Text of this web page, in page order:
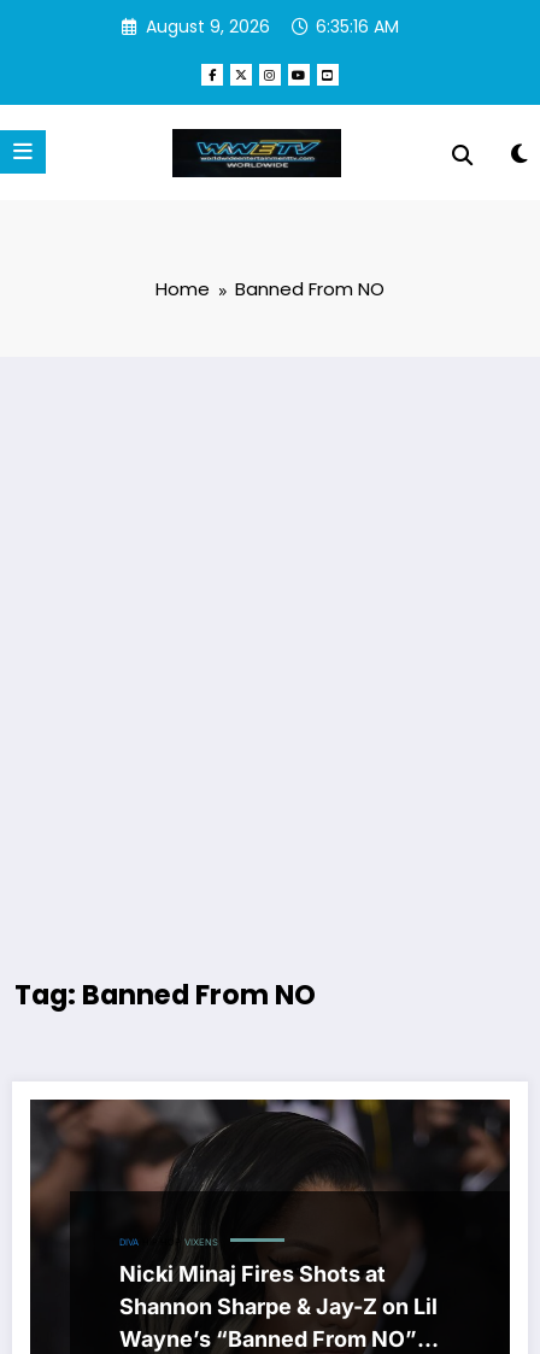
August 9, 2026 6:35:16 AM
Home Banned From NO
Tag: Banned From NO
DIVA VIXENS
Nicki Minaj Fires Shots at
Shannon Sharpe & Jay-Z on Lil
Wayne’s “Banned From NO”